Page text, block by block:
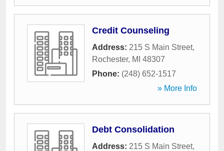
Credit Counseling
Address: 215 S Main Street,
Rochester, MI 48307
Phone: (248) 652-1517
» More Info
Debt Consolidation
Address: 215 S Main Street,